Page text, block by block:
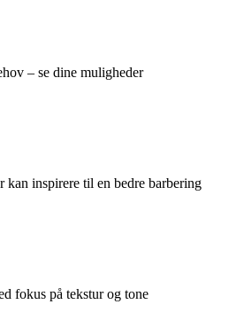
– se dine muligheder
kan inspirere til en bedre barbering
fokus på tekstur og tone